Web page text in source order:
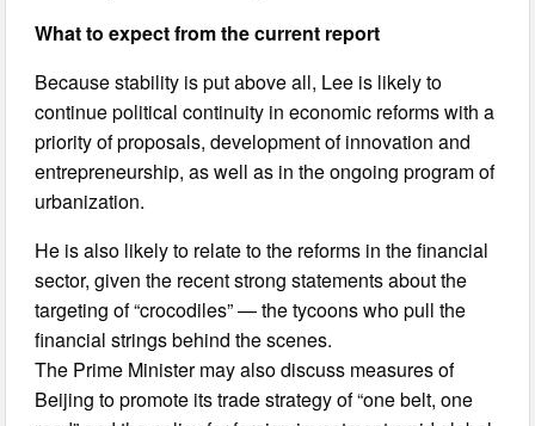
What to expect from the current report
Because stability is put above all, Lee is likely to
continue political continuity in economic reforms with a
priority of proposals, development of innovation and
entrepreneurship, as well as in the ongoing program of
urbanization.
He is also likely to relate to the reforms in the financial
sector, given the recent strong statements about the
targeting of “crocodiles” — the tycoons who pull the
financial strings behind the scenes.
The Prime Minister may also discuss measures of
Beijing to promote its trade strategy of “one belt, one